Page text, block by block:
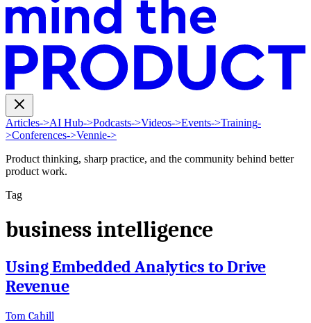
Articles->AI Hub->Podcasts->Videos->Events->Training-
>Conferences->Vennie->
Product thinking, sharp practice, and the community behind better
product work.
Tag
business intelligence
Using Embedded Analytics to Drive
Revenue
Tom Cahill